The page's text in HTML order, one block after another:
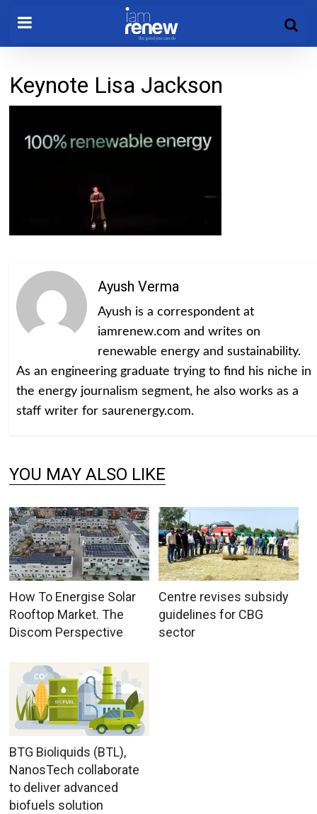
Keynote Lisa Jackson
Ayush Verma
Ayush is a correspondent at
iamrenew.com and writes on
renewable energy and sustainability.
As an engineering graduate trying to find his niche in
the energy journalism segment, he also works as a
staff writer for saurenergy.com.
YOU MAY ALSO LIKE
How To Energise Solar
Rooftop Market. The
Discom Perspective
Centre revises subsidy
guidelines for CBG
sector
BTG Bioliquids (BTL),
NanosTech collaborate
to deliver advanced
biofuels solution